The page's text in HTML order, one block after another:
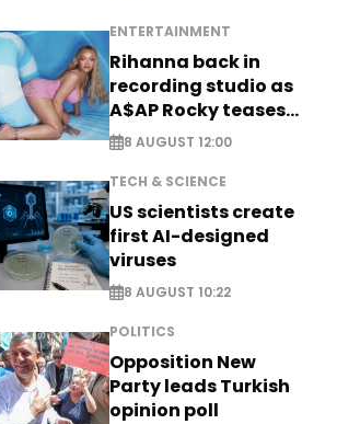
ENTERTAINMENT
Rihanna back in
recording studio as
A$AP Rocky teases
new music
8 AUGUST 12:00
TECH & SCIENCE
US scientists create
first AI-designed
viruses
8 AUGUST 10:22
POLITICS
Opposition New
Party leads Turkish
opinion poll